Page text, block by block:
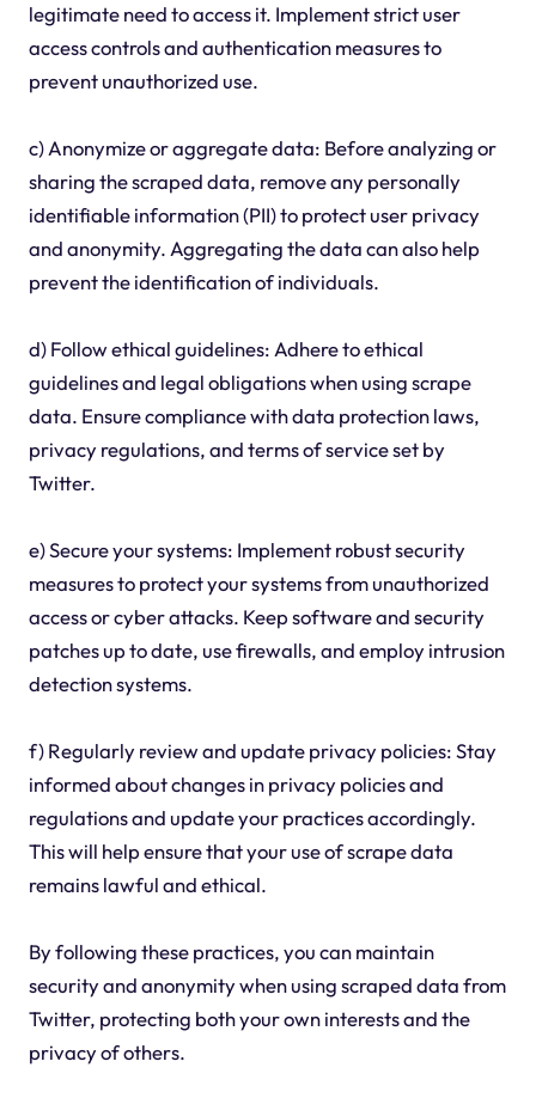
legitimate need to access it. Implement strict user
access controls and authentication measures to
prevent unauthorized use.
c) Anonymize or aggregate data: Before analyzing or
sharing the scraped data, remove any personally
identifiable information (PII) to protect user privacy
and anonymity. Aggregating the data can also help
prevent the identification of individuals.
d) Follow ethical guidelines: Adhere to ethical
guidelines and legal obligations when using scrape
data. Ensure compliance with data protection laws,
privacy regulations, and terms of service set by
Twitter.
e) Secure your systems: Implement robust security
measures to protect your systems from unauthorized
access or cyber attacks. Keep software and security
patches up to date, use firewalls, and employ intrusion
detection systems.
f) Regularly review and update privacy policies: Stay
informed about changes in privacy policies and
regulations and update your practices accordingly.
This will help ensure that your use of scrape data
remains lawful and ethical.
By following these practices, you can maintain
security and anonymity when using scraped data from
Twitter, protecting both your own interests and the
privacy of others.